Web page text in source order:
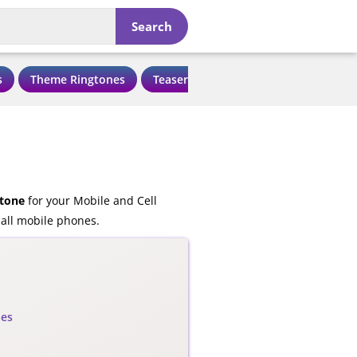
Search
Theme Ringtones Teaser Ringtones
for your Mobile and Cell
mobile phones.